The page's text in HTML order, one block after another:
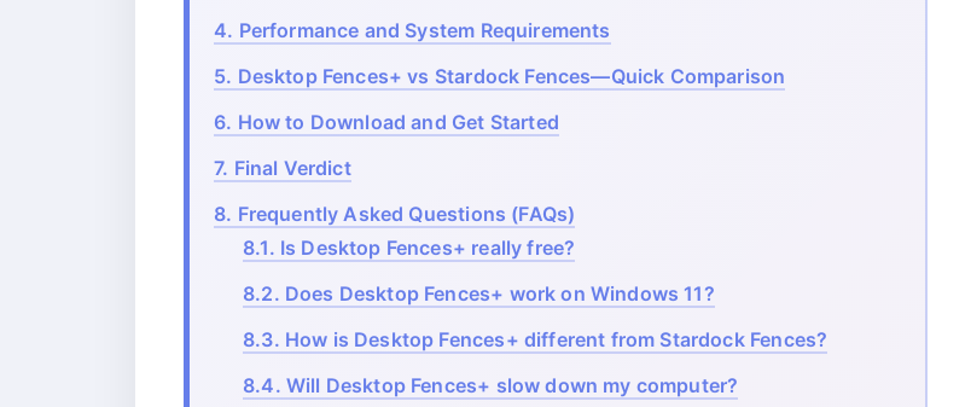
4. Performance and System Requirements
5. Desktop Fences+ vs Stardock Fences—Quick Comparison
6. How to Download and Get Started
7. Final Verdict
8. Frequently Asked Questions (FAQs)
8.1. Is Desktop Fences+ really free?
8.2. Does Desktop Fences+ work on Windows 11?
8.3. How is Desktop Fences+ different from Stardock Fences?
8.4. Will Desktop Fences+ slow down my computer?